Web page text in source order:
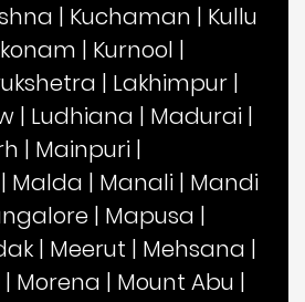
| Kuchaman | Kullu
| Kurnool |
| Lakhimpur |
| Ludhiana | Madurai |
| Mainpuri |
| Malda | Manali | Mandi
| Mapusa |
| Meerut | Mehsana |
| Morena | Mount Abu |